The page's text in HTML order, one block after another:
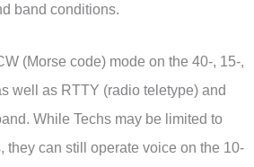
band conditions.
(Morse code) mode on the 40-, 15-,
well as RTTY (radio teletype) and
While Techs may be limited to
they can still operate voice on the 10-